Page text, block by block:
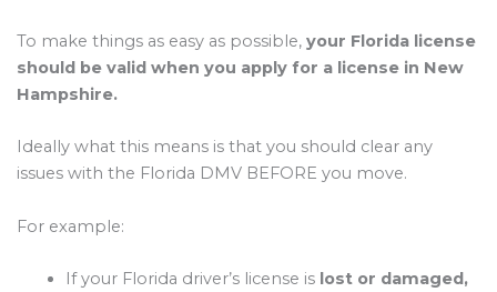
To make things as easy as possible, your Florida license
should be valid when you apply for a license in New
Hampshire.
Ideally what this means is that you should clear any
issues with the Florida DMV BEFORE you move.
For example:
If your Florida driver’s license is lost or damaged,